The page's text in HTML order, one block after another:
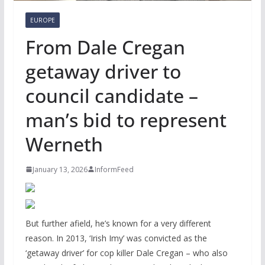
EUROPE
From Dale Cregan
getaway driver to
council candidate –
man’s bid to represent
Werneth
January 13, 2026 InformFeed
But further afield, he’s known for a very different
reason. In 2013, ‘Irish Imy’ was convicted as the
‘getaway driver’ for cop killer Dale Cregan – who also